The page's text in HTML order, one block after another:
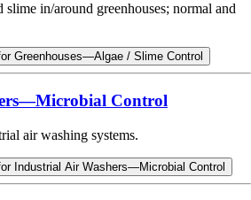
slime in/around greenhouses; normal and
Greenhouses—Algae / Slime Control
Control
air washing systems.
Industrial Air Washers—Microbial Control